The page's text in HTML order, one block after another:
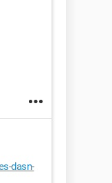
dasn-